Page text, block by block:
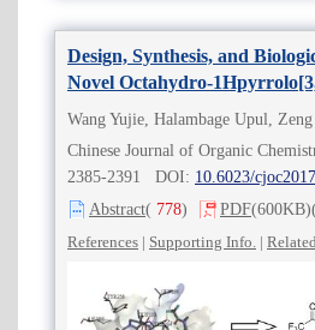
Design, Synthesis, and
Novel Octahydro-
Derivatives as C-C
(CCR5) Antagonists
Wang Yujie, Halambage Upul,
Chinese Journal of Organic
2385-2391 DOI: 10.6023/
Abstract( 778) PDF(600KB)(
References | Supporting Info. |